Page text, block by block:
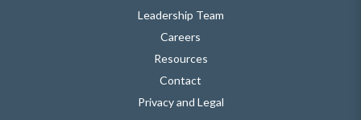
Leadership Team
Careers
Resources
Contact
Privacy and Legal